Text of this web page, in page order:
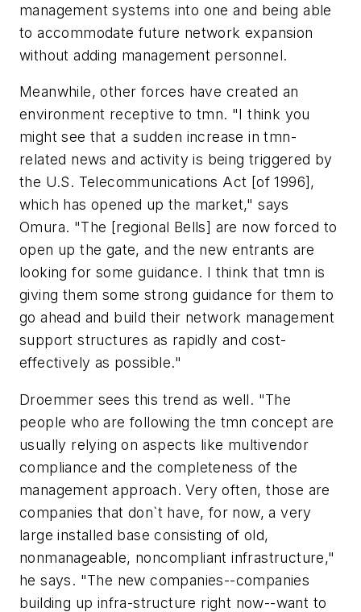
management systems into one and being able
to accommodate future network expansion
without adding management personnel.
Meanwhile, other forces have created an
environment receptive to tmn. "I think you
might see that a sudden increase in tmn-
related news and activity is being triggered by
the U.S. Telecommunications Act [of 1996],
which has opened up the market," says
Omura. "The [regional Bells] are now forced to
open up the gate, and the new entrants are
looking for some guidance. I think that tmn is
giving them some strong guidance for them to
go ahead and build their network management
support structures as rapidly and cost-
effectively as possible."
Droemmer sees this trend as well. "The
people who are following the tmn concept are
usually relying on aspects like multivendor
compliance and the completeness of the
management approach. Very often, those are
companies that don`t have, for now, a very
large installed base consisting of old,
nonmanageable, noncompliant infrastructure,"
he says. "The new companies--companies
building up infra-structure right now--want to